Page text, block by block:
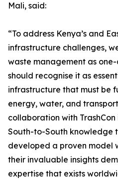
Mali, said:
“To address Kenya’s and
infrastructure challenges,
waste management as
should recognise it as
infrastructure that must be
energy, water, and
collaboration with
South-to-South knowledge
developed a proven model
their invaluable insights
expertise that exists